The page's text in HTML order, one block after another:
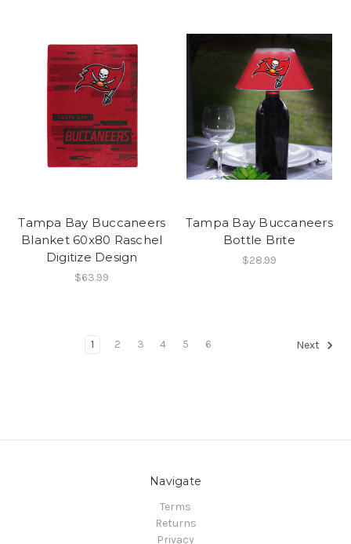
Tampa Bay Buccaneers
Blanket 60x80 Raschel
Digitize Design
$63.99
Tampa Bay Buccaneers
Bottle Brite
$28.99
1 2 3 4 5 6 Next
Navigate
Terms
Returns
Privacy